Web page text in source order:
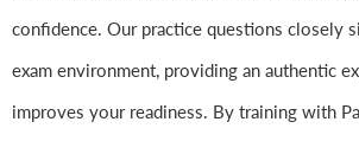
confidence. Our practice questions closely
exam environment, providing an authentic
improves your readiness. By training with